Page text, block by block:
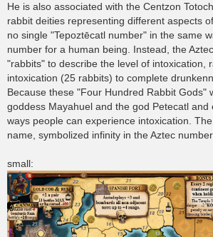
He is also associated with the Centzon
rabbit deities representing different aspects
no single "Tepoztēcatl number" in the same
number for a human being. Instead, the
"rabbits" to describe the level of intoxication,
intoxication (25 rabbits) to complete
Because these "Four Hundred Rabbit Gods"
goddess Mayahuel and the god Petecatl and
ways people can experience intoxication.
name, symbolized infinity in the Aztec
small: